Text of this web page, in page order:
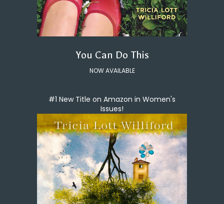
You Can Do This
NOW AVAILABLE
#1 New Title on Amazon in Women's
Issues!